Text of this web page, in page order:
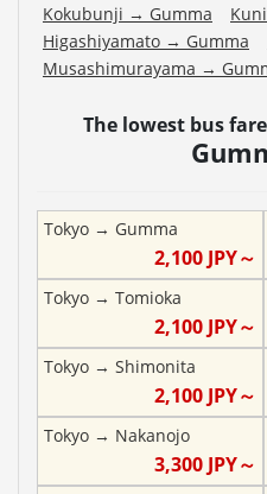
Kokubunji → Gumma
Higashiyamato → Gumma
Musashimurayama →
The lowest bus
Tokyo → Gumma
2,100JPY～
Tokyo → Tomioka
2,100JPY～
Tokyo → Shimonita
2,100JPY～
Tokyo → Nakanojo
3,300JPY～